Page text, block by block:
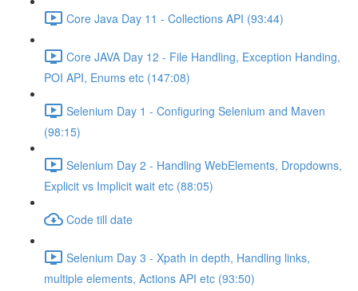
Core Java Day 11 - Collections API (93:44)
Core JAVA Day 12 - File Handling, Exception Handing,
POI API, Enums etc (147:08)
Selenium Day 1 - Configuring Selenium and Maven
(98:15)
Selenium Day 2 - Handling WebElements, Dropdowns,
Explicit vs Implicit wait etc (88:05)
Code till date
Selenium Day 3 - Xpath in depth, Handling links,
multiple elements, Actions API etc (93:50)